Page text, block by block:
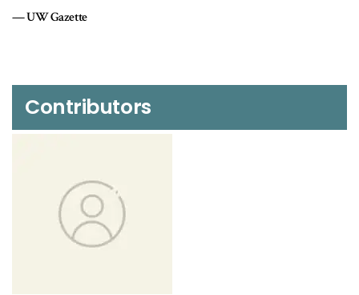
UW Gazette
Contributors